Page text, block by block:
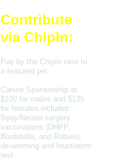
Contribute
via ChipIn:
Pay by the ChipIn next to
a featured pet
Canine Sponsorship at
$100 for males and $135
for females includes:
Spay/Neuter surgery,
vaccinations (DHPP,
Bordatella, and Rabies),
de-worming and heartworm
test